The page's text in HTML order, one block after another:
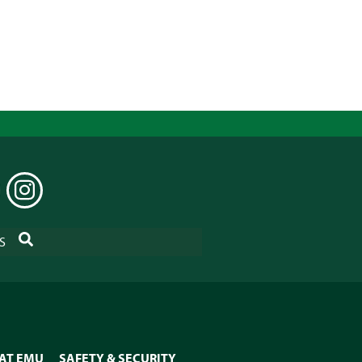
INSTAGRAM
SEARCH
EMU SAFETY & SECURITY